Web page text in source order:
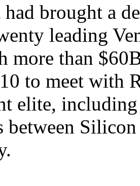
brought a
leading
more than
to meet with
elite,
between